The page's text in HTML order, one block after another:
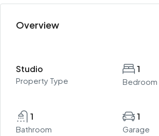
Overview
Studio
Property Type
1
Bedroom
1
Bathroom
1
Garage